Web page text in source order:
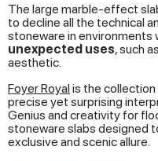
The large marble-effect
to decline all the technical
stoneware in environments
unexpected uses, such
aesthetic.
Foyer Royalis the
precise yet surprising
Genius and creativity for
stoneware slabs designed
exclusive and scenic allure.